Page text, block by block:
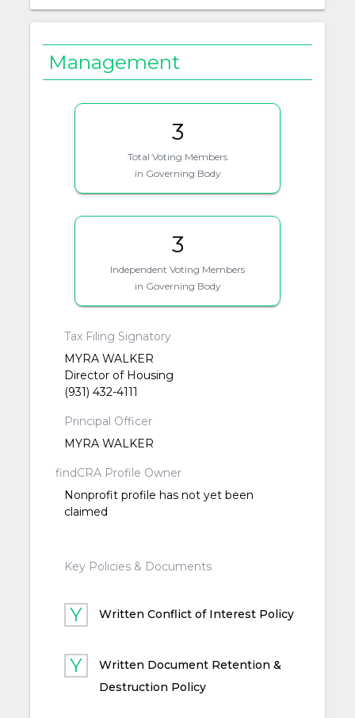
Management
3
Total Voting Members
in Governing Body
3
Independent Voting Members
in Governing Body
Tax Filing Signatory
MYRA WALKER
Director of Housing
(931) 432-4111
Principal Officer
MYRA WALKER
findCRA Profile Owner
Nonprofit profile has not yet been
claimed
Key Policies & Documents
Written Conflict of Interest Policy
Written Document Retention &
Destruction Policy